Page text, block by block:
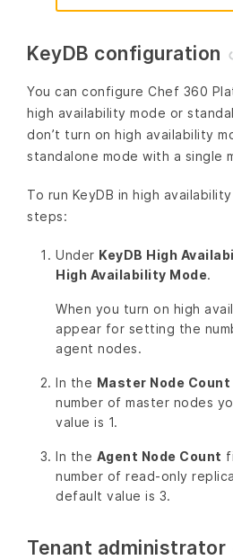
KeyDB configuration
You can configure Chef 360
high availability mode or
don’t turn on high availability
standalone mode with a single
To run KeyDB in high
steps:
Under KeyDB High
High Availability Mode.
When you turn on high
appear for setting the
agent nodes.
In the Master Node Count
number of master nodes
value is 1.
In the Agent Node Count
number of read-only
default value is 3.
Tenant administrator